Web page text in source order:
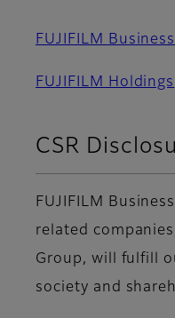
FUJIFILM
FUJIFILM Holdings
CSR
FUJIFILM
related
Group, will fulfill
society and